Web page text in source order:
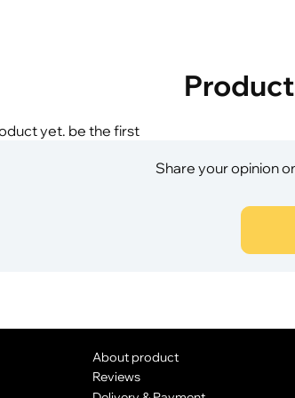
yet. be the first
Share your opinion
About product
Reviews